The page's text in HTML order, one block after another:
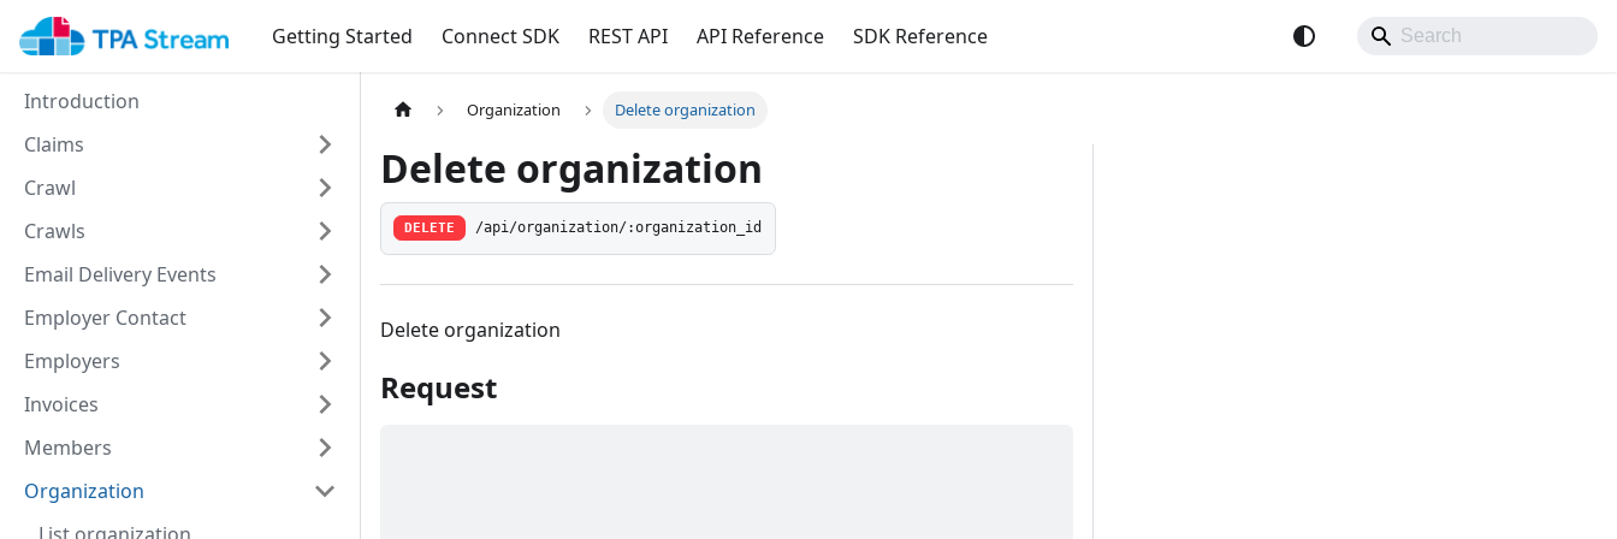
Getting Started Connect SDK REST API API Reference SDK Reference
Introduction
Claims
Crawl
Crawls
Email Delivery Events
Employer Contact
Employers
Invoices
Members
Organization
Organization Delete organization
Delete organization
DELETE /api/organization/:organization_id
Delete organization
Request